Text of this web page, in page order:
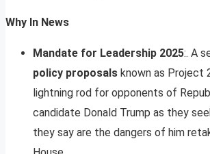
Why In News
Mandate for Leadership 2025:. A
policy proposals known as Project
lightning rod for opponents of
candidate Donald Trump as they
they say are the dangers of him